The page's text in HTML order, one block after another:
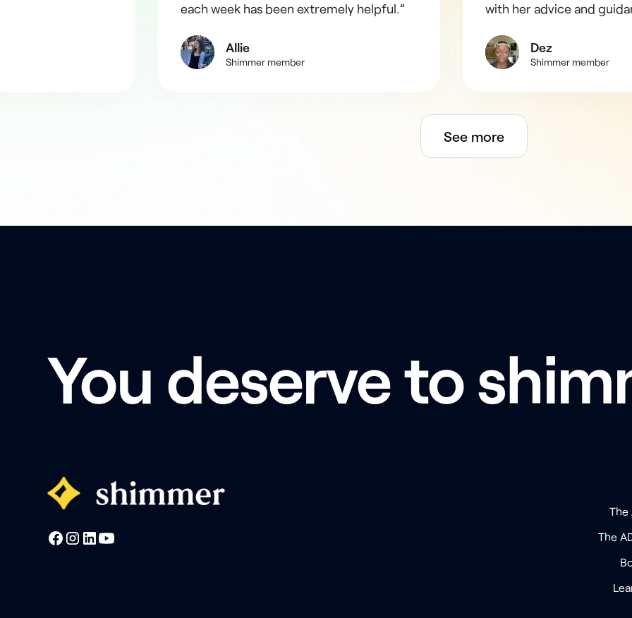
each week has been extremely helpful.”
Allie
Shimmer member
with her advice and
Dez
Shimmer member
See more
You deserve to
The
The